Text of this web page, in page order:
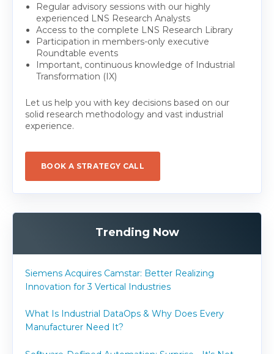
Regular advisory sessions with our highly
experienced LNS Research Analysts
Access to the complete LNS Research Library
Participation in members-only executive
Roundtable events
Important, continuous knowledge of Industrial
Transformation (IX)
Let us help you with key decisions based on our
solid research methodology and vast industrial
experience.
BOOK A STRATEGY CALL
Trending Now
Siemens Acquires Camstar: Better Realizing
Innovation for 3 Vertical Industries
What Is Industrial DataOps & Why Does Every
Manufacturer Need It?